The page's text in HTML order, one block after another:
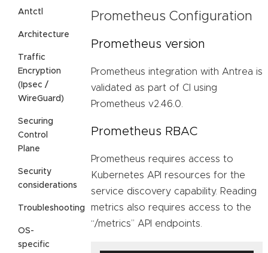
Antctl
Architecture
Traffic
Encryption
(Ipsec /
WireGuard)
Securing
Control
Plane
Security
considerations
Troubleshooting
OS-
specific
Prometheus Configuration
Prometheus version
Prometheus integration with Antrea is
validated as part of CI using
Prometheus v2.46.0.
Prometheus RBAC
Prometheus requires access to
Kubernetes API resources for the
service discovery capability. Reading
metrics also requires access to the
“/metrics” API endpoints.